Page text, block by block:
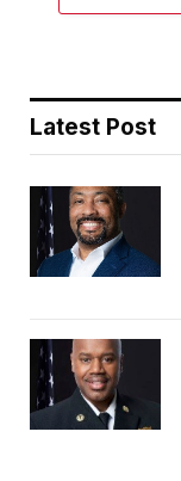
Latest Post